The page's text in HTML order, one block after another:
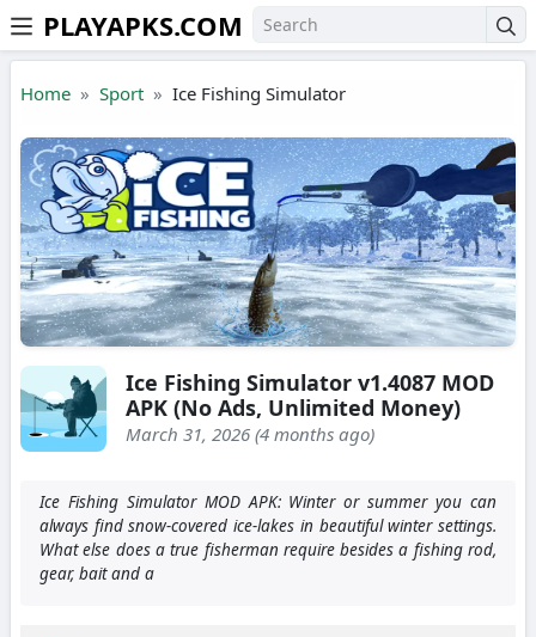
Skip to the content
PLAYAPKS.COM
Home Sport Ice Fishing Simulator
Ice Fishing Simulator v1.4087 MOD
APK (No Ads, Unlimited Money)
March 31, 2026 (4 months ago)
Ice Fishing Simulator MOD APK: Winter or summer you can
always find snow-covered ice-lakes in beautiful winter settings.
What else does a true fisherman require besides a fishing rod,
gear, bait and a